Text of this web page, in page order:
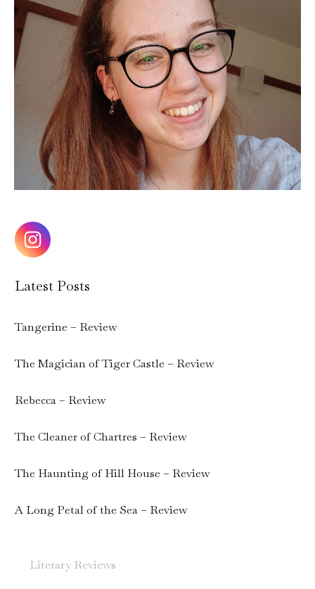
Latest Posts
Tangerine – Review
The Magician of Tiger Castle – Review
Rebecca – Review
The Cleaner of Chartres – Review
The Haunting of Hill House – Review
A Long Petal of the Sea – Review
Literary Reviews